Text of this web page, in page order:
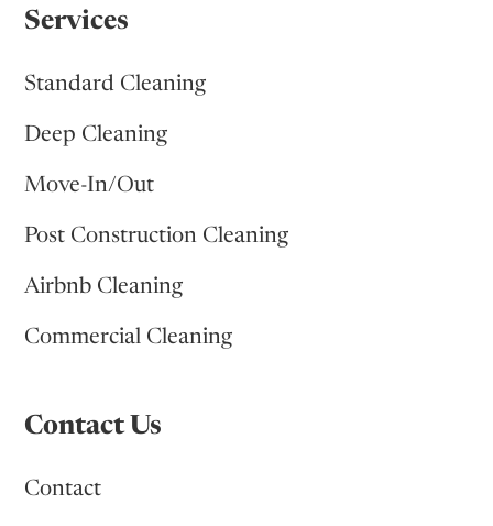
Services
Standard Cleaning
Deep Cleaning
Move-In/Out
Post Construction Cleaning
Airbnb Cleaning
Commercial Cleaning
Contact Us
Contact